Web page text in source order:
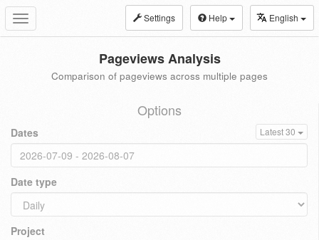
Toggle
navigation
Settings Help English
Pageviews Analysis
Comparison of pageviews across multiple pages
Options
Dates Latest 30
Date type
Project